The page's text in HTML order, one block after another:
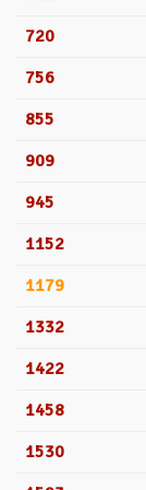
720
756
855
909
945
1152
1179
1332
1422
1458
1530